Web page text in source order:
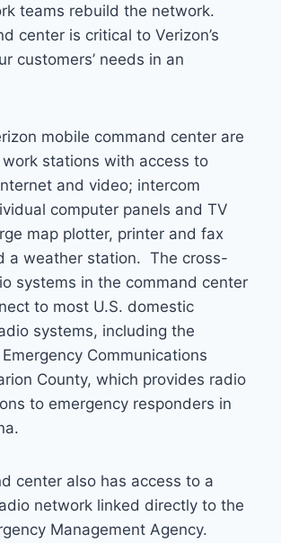
teams rebuild the network.
center is critical to Verizon’s
customers’ needs in an
mobile command center are
stations with access to
and video; intercom
computer panels and TV
map plotter, printer and fax
a weather station. The cross-
systems in the command center
to most U.S. domestic
systems, including the
Communications
County, which provides radio
to emergency responders in
center also has access to a
network linked directly to the
Management Agency.